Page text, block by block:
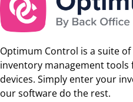
Optimum Control is a suite
inventory management tools
devices. Simply enter your
our software do the rest.